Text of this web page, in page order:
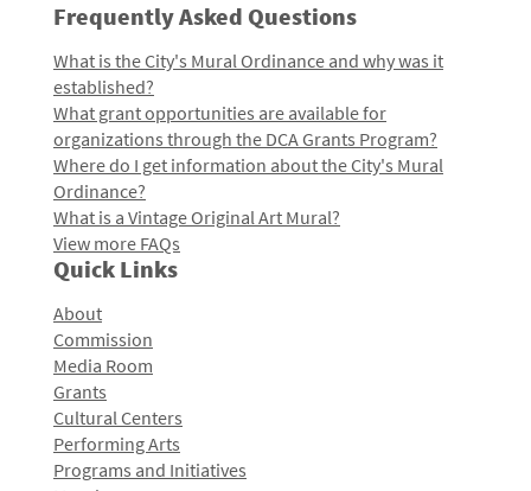
Frequently Asked Questions
What is the City's Mural Ordinance and why was it
established?
What grant opportunities are available for
organizations through the DCA Grants Program?
Where do I get information about the City's Mural
Ordinance?
What is a Vintage Original Art Mural?
View more FAQs
Quick Links
About
Commission
Media Room
Grants
Cultural Centers
Performing Arts
Programs and Initiatives